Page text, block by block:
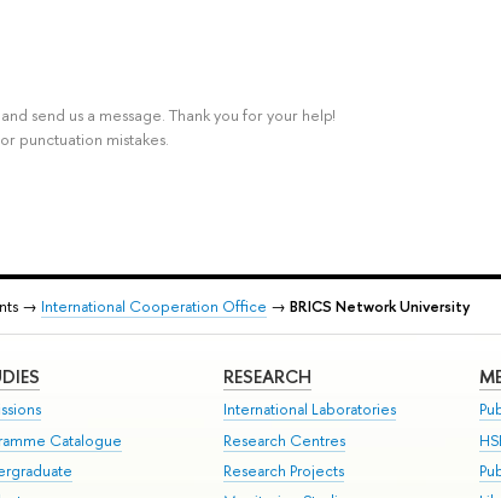
send us a message. Thank you for your help!
punctuation mistakes.
→ International Cooperation Office → BRICS Network University
Catalogue
RESEARCH
International Laboratories
Research Centres
Research Projects